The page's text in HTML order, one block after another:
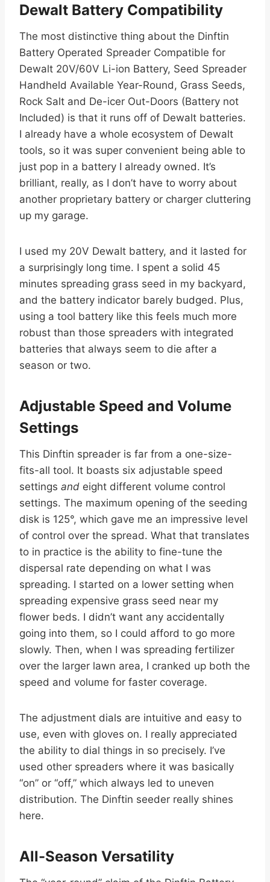
Dewalt Battery Compatibility
The most distinctive thing about the Dinftin
Battery Operated Spreader Compatible for
Dewalt 20V/60V Li-ion Battery, Seed Spreader
Handheld Available Year-Round, Grass Seeds,
Rock Salt and De-icer Out-Doors (Battery not
Included) is that it runs off of Dewalt batteries.
I already have a whole ecosystem of Dewalt
tools, so it was super convenient being able to
just pop in a battery I already owned. It’s
brilliant, really, as I don’t have to worry about
another proprietary battery or charger cluttering
up my garage.
I used my 20V Dewalt battery, and it lasted for
a surprisingly long time. I spent a solid 45
minutes spreading grass seed in my backyard,
and the battery indicator barely budged. Plus,
using a tool battery like this feels much more
robust than those spreaders with integrated
batteries that always seem to die after a
season or two.
Adjustable Speed and Volume
Settings
This Dinftin spreader is far from a one-size-
fits-all tool. It boasts six adjustable speed
settings and eight different volume control
settings. The maximum opening of the seeding
disk is 125°, which gave me an impressive level
of control over the spread. What that translates
to in practice is the ability to fine-tune the
dispersal rate depending on what I was
spreading. I started on a lower setting when
spreading expensive grass seed near my
flower beds. I didn’t want any accidentally
going into them, so I could afford to go more
slowly. Then, when I was spreading fertilizer
over the larger lawn area, I cranked up both the
speed and volume for faster coverage.
The adjustment dials are intuitive and easy to
use, even with gloves on. I really appreciated
the ability to dial things in so precisely. I’ve
used other spreaders where it was basically
“on” or “off,” which always led to uneven
distribution. The Dinftin seeder really shines
here.
All-Season Versatility